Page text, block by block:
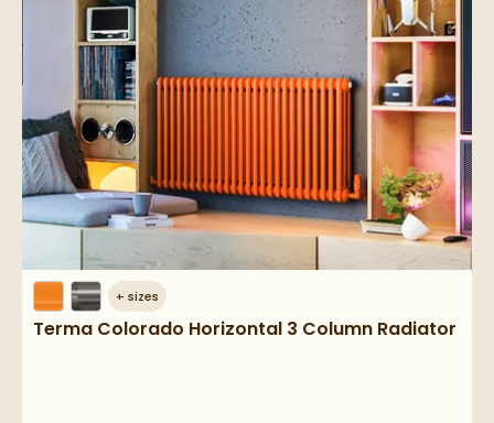
+ sizes
Terma Colorado Horizontal 3 Column Radiator